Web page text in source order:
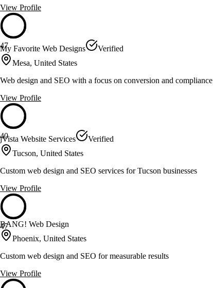
View Profile
47
My Favorite Web Designs
Verified
Mesa, United States
Web design and SEO with a focus on conversion and compliance
View Profile
40
jVista Website Services
Verified
Tucson, United States
Custom web design and SEO services for Tucson businesses
View Profile
47
BANG! Web Design
Phoenix, United States
Custom web design and SEO for measurable results
View Profile